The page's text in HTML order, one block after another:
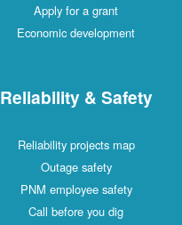
Apply for a grant
Economic development
Reliability & Safety
Reliability projects map
Outage safety
PNM employee safety
Call before you dig